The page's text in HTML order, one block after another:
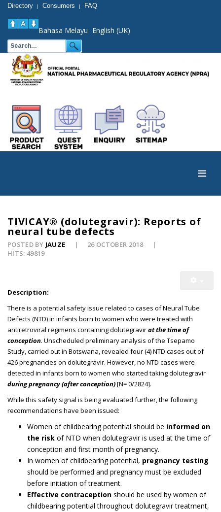
Directory | Consumers | FAQ
Bahasa Melayu English (UK)
TIVICAY® (dolutegravir): Reports of
neural tube defects
POSTED BY JAUZE
26 OCTOBER 2018
HITS: 49819
Description:
There is a potential safety issue related to cases of Neural Tube
Defects (NTD) in infants born to women who were treated with
antiretroviral regimens containing dolutegravirat the time of
conception. Unscheduled preliminary analysis of the Tsepamo
Study, carried out in Botswana, revealed four (4) NTD cases out of
426 pregnancies on dolutegravir. However, no NTD cases were
detected in infants born to women who started taking dolutegravir
during pregnancy (after conception)[N= 0/2824].
While this safety signal is being evaluated further, the following
recommendations have been issued:
Women of childbearing potential should be informed on
the risk of NTD when dolutegravir is used at the time of
conception and first month of pregnancy.
In women of childbearing potential, pregnancy testing
should be performed and pregnancy must be excluded
before initiation of treatment.
Effective contraception should be used by women of
childbearing potential throughout dolutegravir treatment,